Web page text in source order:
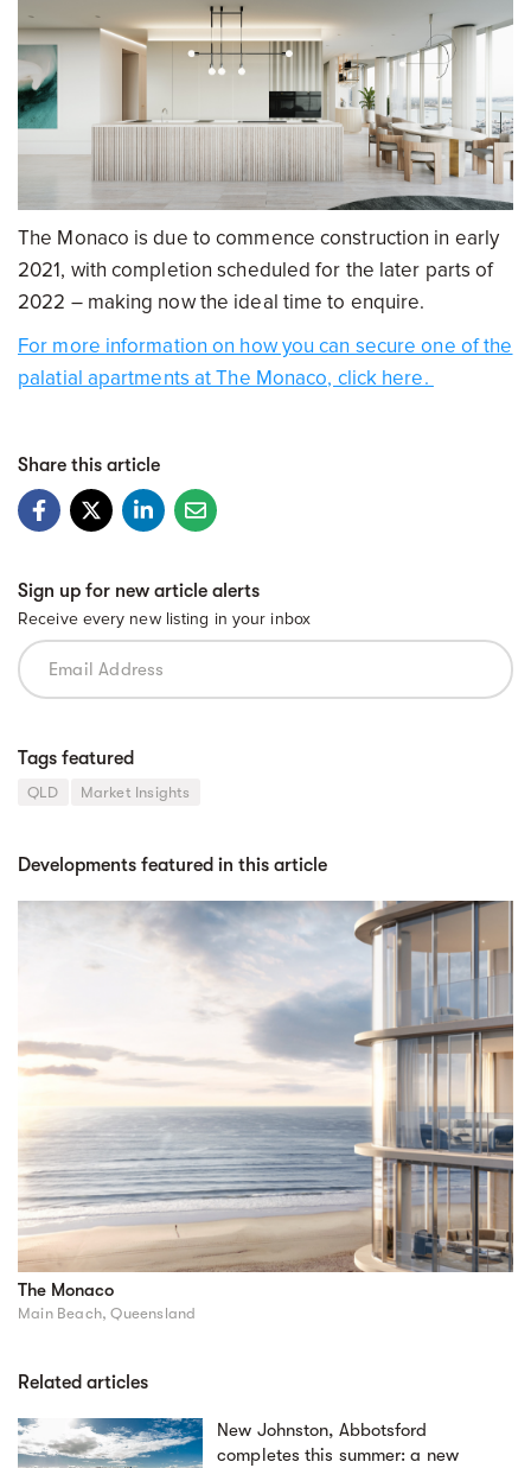
The Monaco is due to commence construction in early
2021, with completion scheduled for the later parts of
2022 – making now the ideal time to enquire.
For more information on how you can secure one of the
palatial apartments at The Monaco, click here.
Share this article
Sign up for new article alerts
Receive every new listing in your inbox
Tags featured
QLD Market Insights
Developments featured in this article
The Monaco
Main Beach, Queensland
Related articles
New Johnston, Abbotsford
completes this summer: a new